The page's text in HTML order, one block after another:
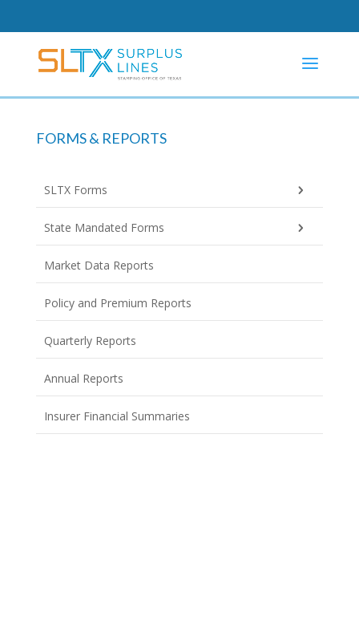
FORMS & REPORTS
SLTX Forms
State Mandated Forms
Market Data Reports
Policy and Premium Reports
Quarterly Reports
Annual Reports
Insurer Financial Summaries